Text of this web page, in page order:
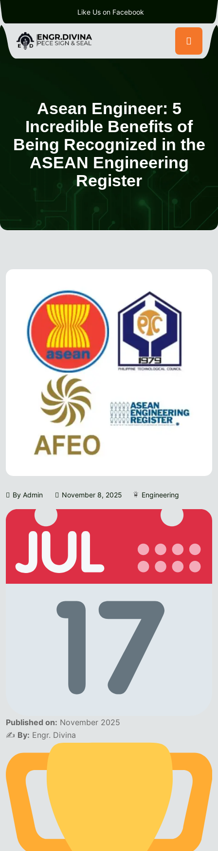
Like Us on Facebook
Asean Engineer: 5
Incredible Benefits of
Being Recognized in the
ASEAN Engineering
Register
By Admin November 8, 2025 Engineering
Published on: November 2025
✍️ By: Engr. Divina